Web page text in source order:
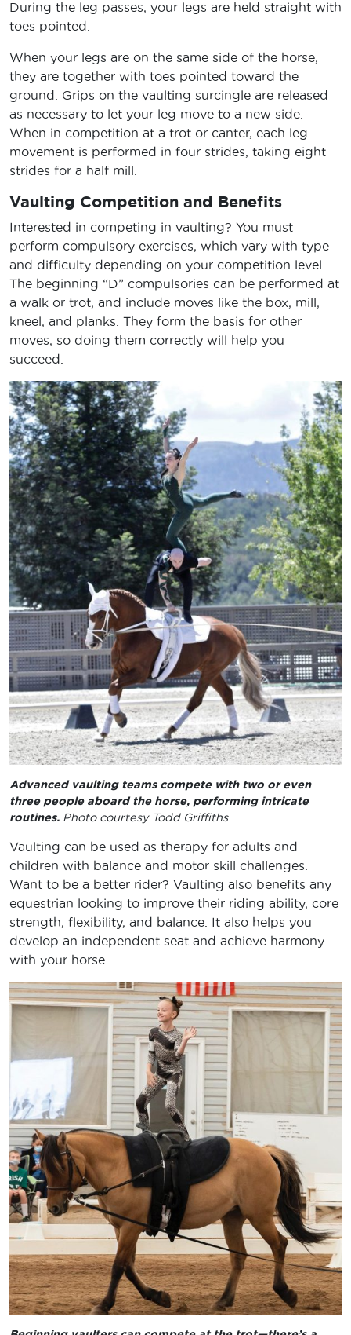
During the leg passes, your legs are held straight with
toes pointed.
When your legs are on the same side of the horse,
they are together with toes pointed toward the
ground. Grips on the vaulting surcingle are released
as necessary to let your leg move to a new side.
When in competition at a trot or canter, each leg
movement is performed in four strides, taking eight
strides for a half mill.
Vaulting Competition and Benefits
Interested in competing in vaulting? You must
perform compulsory exercises, which vary with type
and difficulty depending on your competition level.
The beginning “D” compulsories can be performed at
a walk or trot, and include moves like the box, mill,
kneel, and planks. They form the basis for other
moves, so doing them correctly will help you
succeed.
Advanced vaulting teams compete with two or even
three people aboard the horse, performing intricate
routines. Photo courtesy Todd Griffiths
Vaulting can be used as therapy for adults and
children with balance and motor skill challenges.
Want to be a better rider? Vaulting also benefits any
equestrian looking to improve their riding ability, core
strength, flexibility, and balance. It also helps you
develop an independent seat and achieve harmony
with your horse.